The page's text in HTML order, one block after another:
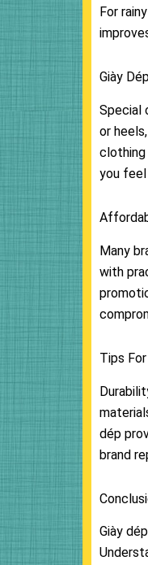
For
Giày
Special
or
you feel
Many
with
Tips
dép
brand
Giày